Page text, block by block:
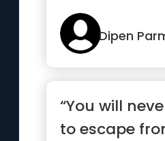
Dipen
“You will
to escape